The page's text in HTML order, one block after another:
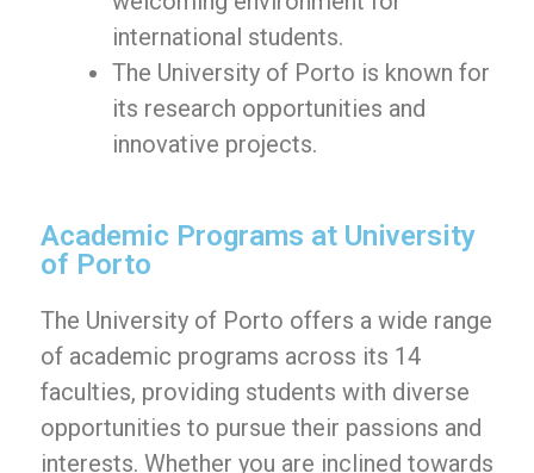
international students.
The University of Porto is known for
its research opportunities and
innovative projects.
Academic Programs at University
of Porto
The University of Porto offers a wide range
of academic programs across its 14
faculties, providing students with diverse
opportunities to pursue their passions and
interests. Whether you are inclined towards